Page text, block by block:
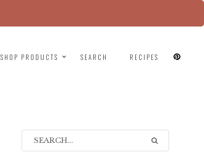
SHOP PRODUCTS SEARCH RECIPES